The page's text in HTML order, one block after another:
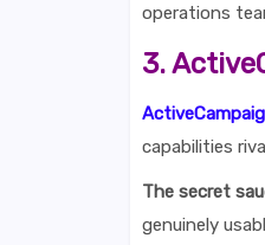
operations
3.
capabilities
The secret
genuinely